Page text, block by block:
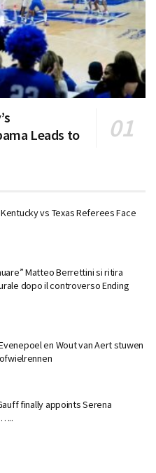
Leads to
vs Texas Referees Face
Matteo Berrettini si ritira
dopo il controverso Ending
en Wout van Aert stuwen
finally appoints Serena